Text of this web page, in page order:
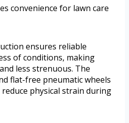
convenience for lawn care
ensures reliable
of conditions, making
less strenuous. The
flat-free pneumatic wheels
physical strain during